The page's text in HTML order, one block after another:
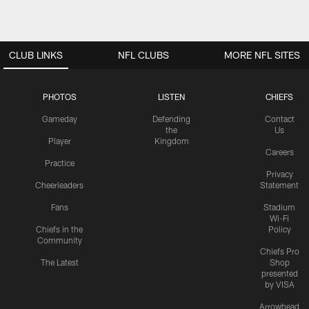
CLUB LINKS
PHOTOS
Gameday
Player
Practice
Cheerleaders
Fans
Chiefs in the
Community
The Latest
LISTEN
Defending
the
Kingdom
CHIEFS
Contact
Us
Careers
Privacy
Statement
Stadium
Wi-Fi
Policy
Chiefs Pro
Shop
presented
by VISA
Arrowhead
NFL CLUBS MORE NFL SITES